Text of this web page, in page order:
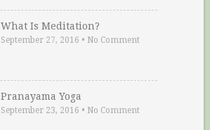
What Is Meditation?
September 27, 2016 • No Comment
Pranayama Yoga
September 23, 2016 • No Comment